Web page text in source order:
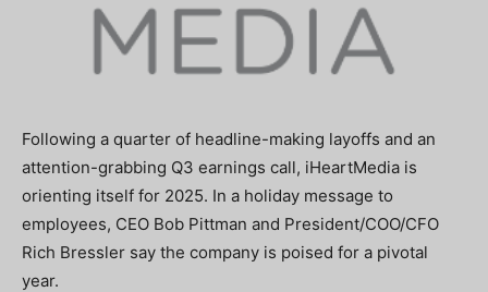
Following a quarter of headline-making layoffs and an
attention-grabbing Q3 earnings call, iHeartMedia is
orienting itself for 2025. In a holiday message to
employees, CEO Bob Pittman and President/COO/CFO
Rich Bressler say the company is poised for a pivotal
year.